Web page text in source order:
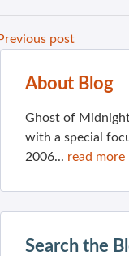
post
About Blog
Ghost of
with a special
2006... read more
Search the